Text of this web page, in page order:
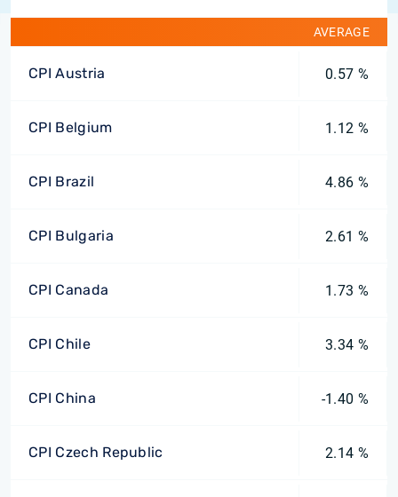
AVERAGE
CPI Austria 0.57 %
CPI Belgium 1.12 %
CPI Brazil 4.86 %
CPI Bulgaria 2.61 %
CPI Canada 1.73 %
CPI Chile 3.34 %
CPI China -1.40 %
CPI Czech Republic 2.14 %